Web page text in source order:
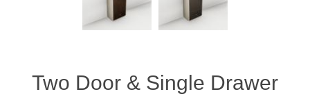
Two Door & Single Drawer